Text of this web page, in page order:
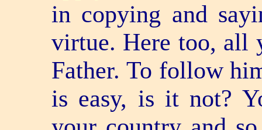
in copying and
virtue. Here too, all
Father. To follow
is easy, is it not?